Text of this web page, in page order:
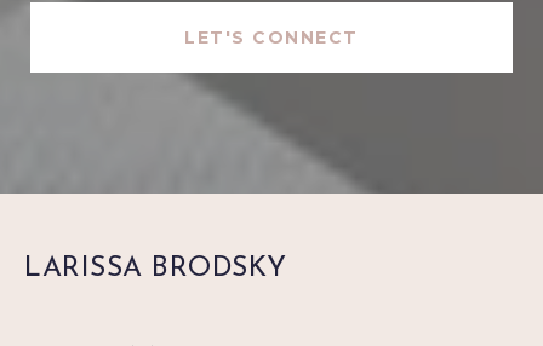
LET'S CONNECT
LARISSA BRODSKY